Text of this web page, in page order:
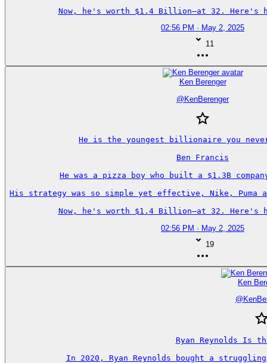
Now, he's worth $1.4 Billion—at 32.
02:56 PM · May 2, 2025
11
Ken Berenger
@ KenBerenger
He is the youngest billionaire you
Ben Francis
He was a pizza boy who built a $1.3B
His strategy was so simple yet effective, Nike, Puma
Now, he's worth $1.4 Billion—at 32.
02:56 PM · May 2, 2025
19
Ken
@
Ryan Reynolds Is
In 2020, Ryan Reynolds bought a